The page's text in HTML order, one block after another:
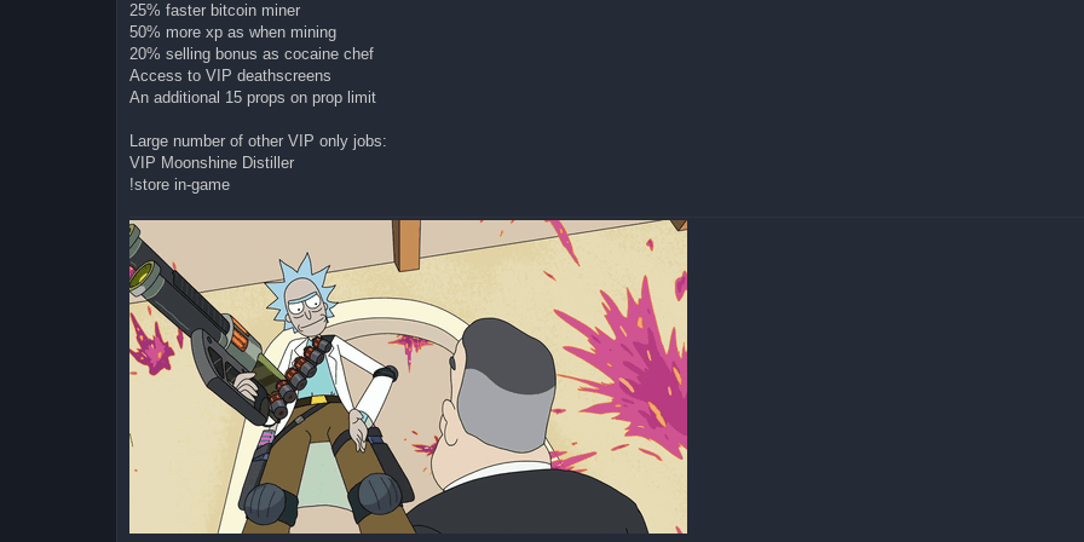
25% faster bitcoin miner
50% more xp as when mining
20% selling bonus as cocaine chef
Access to VIP deathscreens
An additional 15 props on prop limit
Large number of other VIP only jobs:
VIP Moonshine Distiller
!store in-game